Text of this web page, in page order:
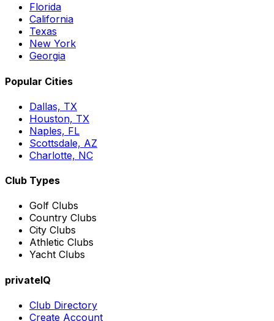
Florida
California
Texas
New York
Georgia
Popular Cities
Dallas, TX
Houston, TX
Naples, FL
Scottsdale, AZ
Charlotte, NC
Club Types
Golf Clubs
Country Clubs
City Clubs
Athletic Clubs
Yacht Clubs
privateIQ
Club Directory
Create Account